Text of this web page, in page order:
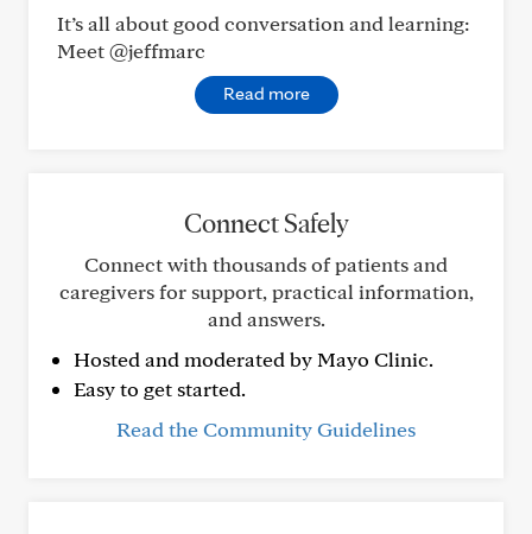
It’s all about good conversation and learning:
Meet @jeffmarc
Read more
Connect Safely
Connect with thousands of patients and
caregivers for support, practical information,
and answers.
Hosted and moderated by Mayo Clinic.
Easy to get started.
Read the Community Guidelines